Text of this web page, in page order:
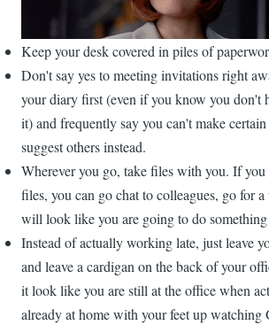
Keep your desk covered in piles of
Don't say yes to meeting invitations right
your diary first (even if you know you don't
it) and frequently say you can't make
suggest others instead.
Wherever you go, take files with you. If
files, you can go chat to colleagues, go for
will look like you are going to do
Instead of actually working late, just leave
and leave a cardigan on the back of your
it look like you are still at the office when
already at home with your feet up watching